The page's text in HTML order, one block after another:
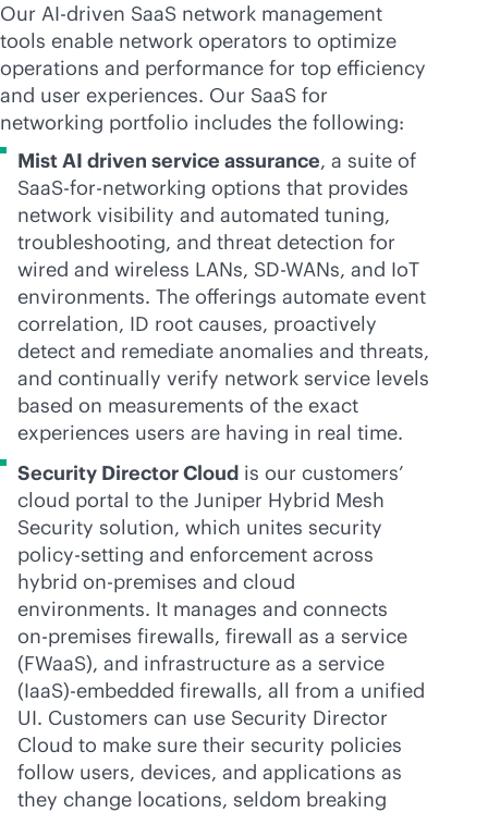
Our AI-driven SaaS network management
tools enable network operators to optimize
operations and performance for top efficiency
and user experiences. Our SaaS for
networking portfolio includes the following:
Mist AI driven service assurance, a suite of
SaaS-for-networking options that provides
network visibility and automated tuning,
troubleshooting, and threat detection for
wired and wireless LANs, SD-WANs, and IoT
environments. The offerings automate event
correlation, ID root causes, proactively
detect and remediate anomalies and threats,
and continually verify network service levels
based on measurements of the exact
experiences users are having in real time.
Security Director Cloud is our customers’
cloud portal to the Juniper Hybrid Mesh
Security solution, which unites security
policy-setting and enforcement across
hybrid on-premises and cloud
environments. It manages and connects
on-premises firewalls, firewall as a service
(FWaaS), and infrastructure as a service
(IaaS)-embedded firewalls, all from a unified
UI. Customers can use Security Director
Cloud to make sure their security policies
follow users, devices, and applications as
they change locations, seldom breaking